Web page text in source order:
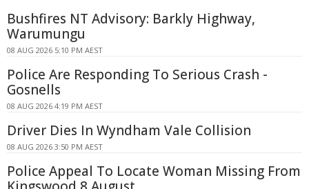
Bushfires NT Advisory: Barkly Highway,
Warumungu
08 AUG 2026 5:10 PM AEST
Police Are Responding To Serious Crash -
Gosnells
08 AUG 2026 4:19 PM AEST
Driver Dies In Wyndham Vale Collision
08 AUG 2026 3:50 PM AEST
Police Appeal To Locate Woman Missing From